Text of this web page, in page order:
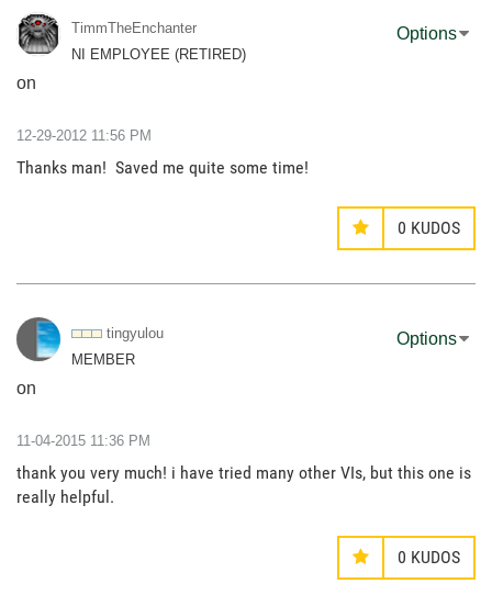
TimmTheEnchanter
NI EMPLOYEE (RETIRED)
on
Options
‎12-29-2012 11:56 PM
Thanks man! Saved me quite some time!
0 KUDOS
tingyulou
MEMBER
on
Options
‎11-04-2015 11:36 PM
thank you very much! i have tried many other VIs, but this one is
really helpful.
0 KUDOS